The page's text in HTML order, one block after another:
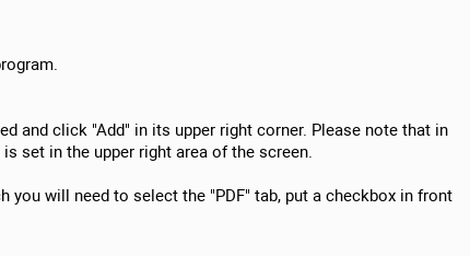
and click "Add" in its upper right corner. Please note that in
set in the upper right area of the screen.
will need to select the "PDF" tab, put a checkbox in front